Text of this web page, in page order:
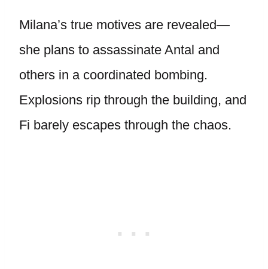
Milana’s true motives are revealed—
she plans to assassinate Antal and
others in a coordinated bombing.
Explosions rip through the building, and
Fi barely escapes through the chaos.